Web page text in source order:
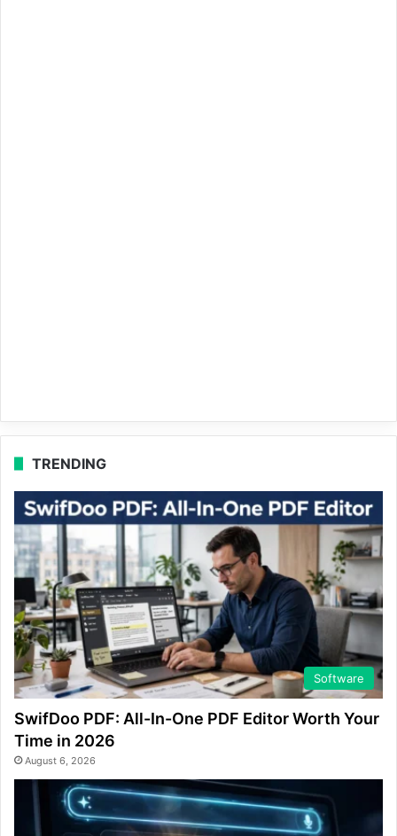
TRENDING
Software
SwifDoo PDF: All-In-One PDF Editor Worth Your
Time in 2026
August 6, 2026